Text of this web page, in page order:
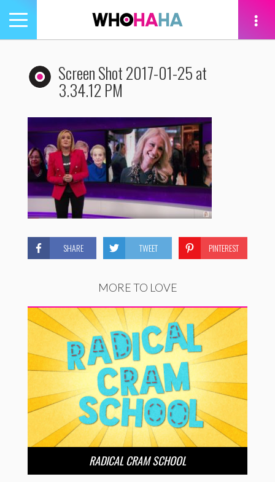
Toggle
navigation
Screen Shot 2017-01-25 at
3.34.12 PM
SHARE TWEET PINTEREST
MORE TO LOVE
RADICAL CRAM SCHOOL